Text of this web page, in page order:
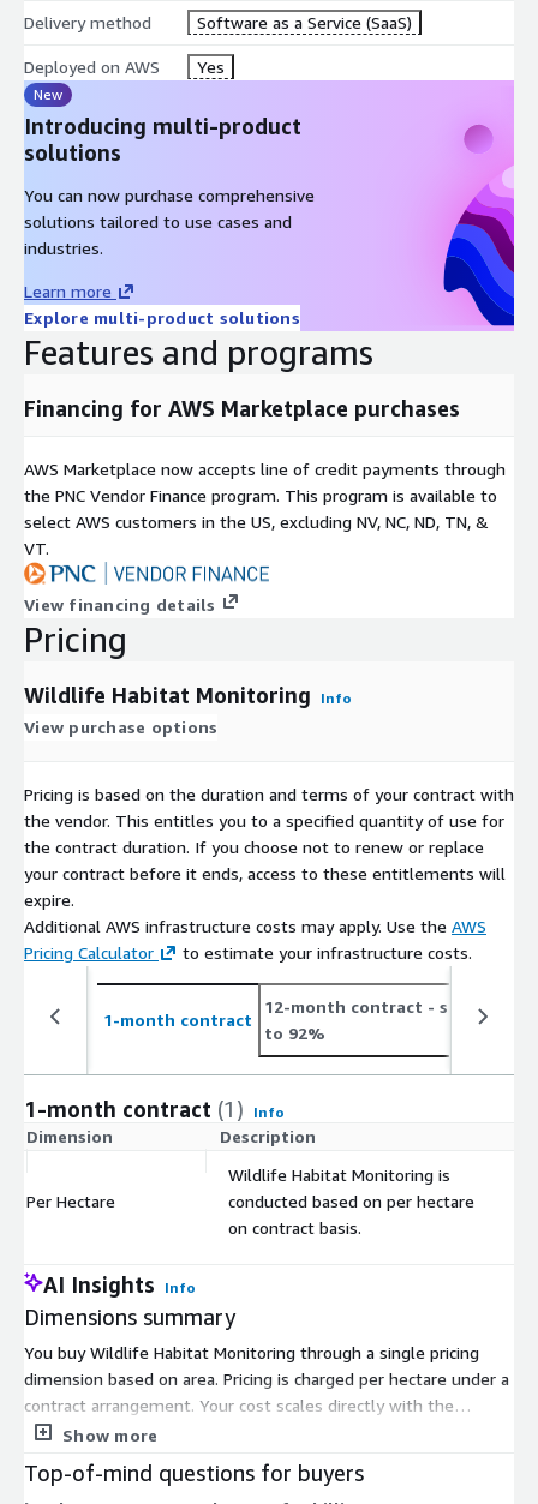
Delivery method Software as a Service (SaaS)
Deployed on AWS Yes
New
Introducing multi-product
solutions
You can now purchase comprehensive
solutions tailored to use cases and
industries.
Learn more
Explore multi-product solutions
Features and programs
Financing for AWS Marketplace purchases
AWS Marketplace now accepts line of credit payments through
the PNC Vendor Finance program. This program is available to
select AWS customers in the US, excluding NV, NC, ND, TN, &
VT.
View financing details
Pricing
Wildlife Habitat Monitoring Info
View purchase options
Pricing is based on the duration and terms of your contract with
the vendor. This entitles you to a specified quantity of use for
the contract duration. If you choose not to renew or replace
your contract before it ends, access to these entitlements will
expire.
Additional AWS infrastructure costs may apply. Use the AWS
Pricing Calculator
to estimate your infrastructure costs.
1-month contract
12-month contract - save up
to 92%
1-month contract (1) Info
Dimension Description
Per Hectare
Wildlife Habitat Monitoring is
conducted based on per hectare
on contract basis.
AI Insights Info
Dimensions summary
You buy Wildlife Habitat Monitoring through a single pricing
dimension based on area. Pricing is charged per hectare under a
contract arrangement. Your cost scales directly with the
number of hectares you monitor, so a larger habitat area
sizes, or usage add-ons to choose between. This service uses
Show more
Top-of-mind questions for buyers